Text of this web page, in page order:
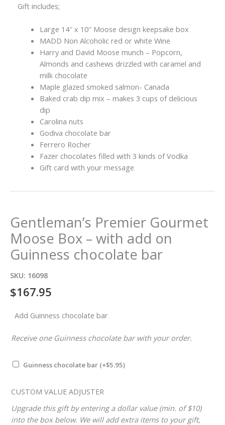
Gift includes;
Large 14″ x 10″ Moose design keepsake box
MADD Non Alcoholic red or white Wine
Harry and David Moose munch – Popcorn,
Almonds and cashews drizzled with caramel and
milk chocolate
Maple glazed smoked salmon- Canada
Baked crab dip mix – makes 3 cups of delicious
dip
Carolina nuts
Godiva chocolate bar
Ferrero Rocher
Fazer chocolates filled with 3 kinds of Vodka
Gift card with your message
Gentleman’s Premier Gourmet
Moose Box – with add on
Guinness chocolate bar
SKU: 16098
$167.95
Add Guinness chocolate bar
Receive one Guinness chocolate bar with your order.
Guinness chocolate bar (+$5.95)
CUSTOM VALUE ADJUSTER
Upgrade this gift by entering a dollar value (min. of $10)
into the box below. We will add extra items to your gift,